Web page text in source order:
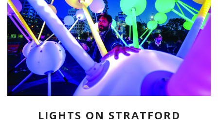
LIGHTS ON STRATFORD